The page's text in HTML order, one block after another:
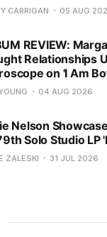
CARRIGAN 05 AUG
REVIEW:
Relationships
on 'I Am
04 AUG 2026
Nelson
Solo Studio LP
ZALESKI 31 JUL 2026